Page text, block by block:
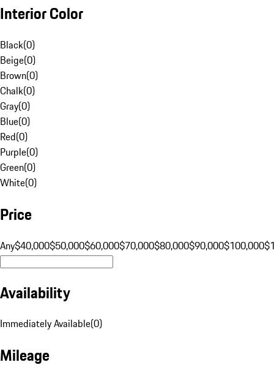
Interior Color
Black(0)
Beige(0)
Brown(0)
Chalk(0)
Gray(0)
Blue(0)
Red(0)
Purple(0)
Green(0)
White(0)
Price
Any$40,000$50,000$60,000$70,000$80,000$90,000$100,000
Availability
Immediately Available(0)
Mileage